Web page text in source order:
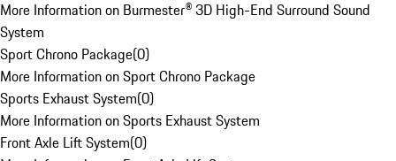
More Information on Burmester® 3D High-End Surround Sound
System
Sport Chrono Package(0)
More Information on Sport Chrono Package
Sports Exhaust System(0)
More Information on Sports Exhaust System
Front Axle Lift System(0)